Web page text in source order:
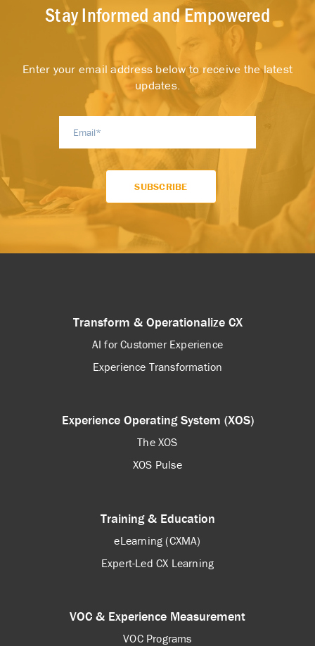
Stay Informed and Empowered
Enter your email address below to receive the latest
updates.
Transform & Operationalize CX
AI for Customer Experience
Experience Transformation
Experience Operating System (XOS)
The XOS
XOS Pulse
Training & Education
eLearning (CXMA)
Expert-Led CX Learning
VOC & Experience Measurement
VOC Programs